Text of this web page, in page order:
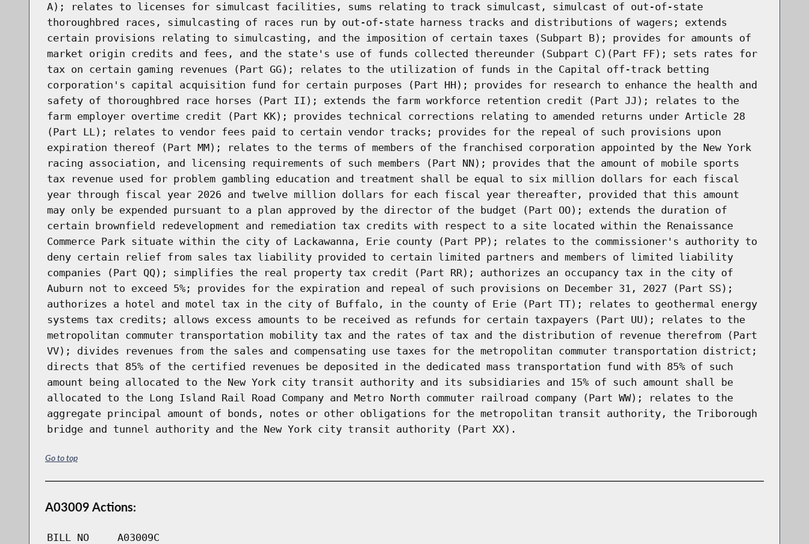
A); relates to licenses for simulcast facilities, sums relating to track simulcast, simulcast of out-of-state
thoroughbred races, simulcasting of races run by out-of-state harness tracks and distributions of wagers; extends
certain provisions relating to simulcasting, and the imposition of certain taxes (Subpart B); provides for amounts of
market origin credits and fees, and the state's use of funds collected thereunder (Subpart C)(Part FF); sets rates for
tax on certain gaming revenues (Part GG); relates to the utilization of funds in the Capital off-track betting
corporation's capital acquisition fund for certain purposes (Part HH); provides for research to enhance the health and
safety of thoroughbred race horses (Part II); extends the farm workforce retention credit (Part JJ); relates to the
farm employer overtime credit (Part KK); provides technical corrections relating to amended returns under Article 28
(Part LL); relates to vendor fees paid to certain vendor tracks; provides for the repeal of such provisions upon
expiration thereof (Part MM); relates to the terms of members of the franchised corporation appointed by the New York
racing association, and licensing requirements of such members (Part NN); provides that the amount of mobile sports
tax revenue used for problem gambling education and treatment shall be equal to six million dollars for each fiscal
year through fiscal year 2026 and twelve million dollars for each fiscal year thereafter, provided that this amount
may only be expended pursuant to a plan approved by the director of the budget (Part OO); extends the duration of
certain brownfield redevelopment and remediation tax credits with respect to a site located within the Renaissance
Commerce Park situate within the city of Lackawanna, Erie county (Part PP); relates to the commissioner's authority to
deny certain relief from sales tax liability provided to certain limited partners and members of limited liability
companies (Part QQ); simplifies the real property tax credit (Part RR); authorizes an occupancy tax in the city of
Auburn not to exceed 5%; provides for the expiration and repeal of such provisions on December 31, 2027 (Part SS);
authorizes a hotel and motel tax in the city of Buffalo, in the county of Erie (Part TT); relates to geothermal energy
systems tax credits; allows excess amounts to be received as refunds for certain taxpayers (Part UU); relates to the
metropolitan commuter transportation mobility tax and the rates of tax and the distribution of revenue therefrom (Part
VV); divides revenues from the sales and compensating use taxes for the metropolitan commuter transportation district;
directs that 85% of the certified revenues be deposited in the dedicated mass transportation fund with 85% of such
amount being allocated to the New York city transit authority and its subsidiaries and 15% of such amount shall be
allocated to the Long Island Rail Road Company and Metro North commuter railroad company (Part WW); relates to the
aggregate principal amount of bonds, notes or other obligations for the metropolitan transit authority, the Triborough
bridge and tunnel authority and the New York city transit authority (Part XX).
Go to top
A03009 Actions:
BILL NO A03009C